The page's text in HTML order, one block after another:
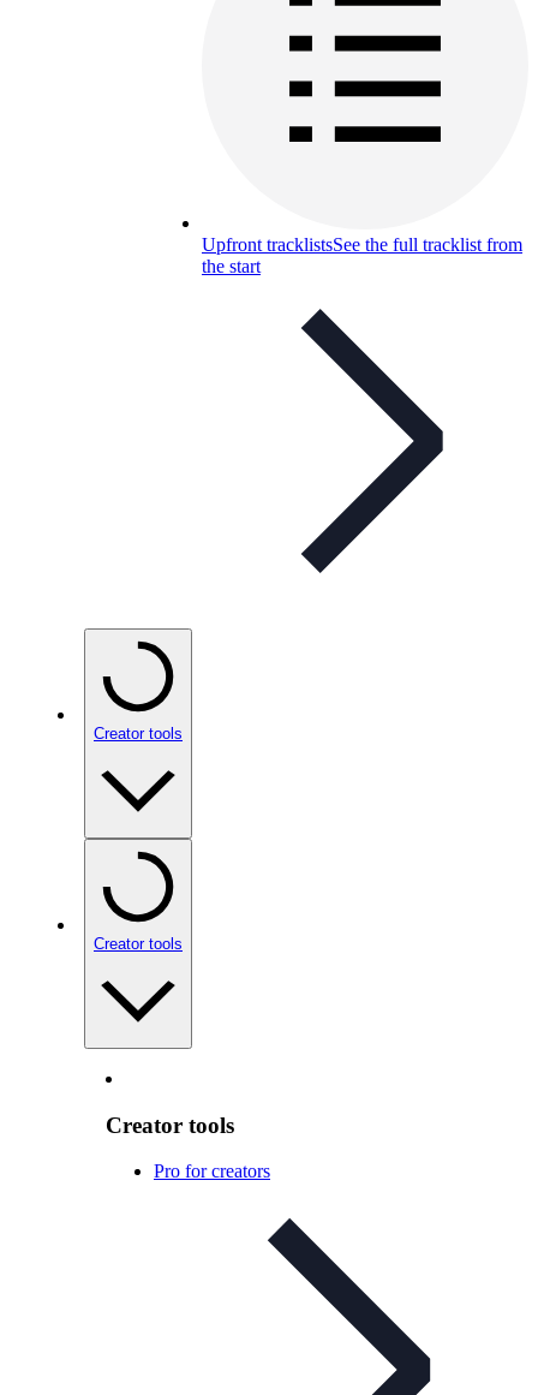
Upfront tracklistsSee the full tracklist from
the start
Creator tools
Creator tools
Creator tools
Pro for creators